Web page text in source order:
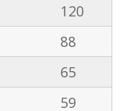
120
88
65
59